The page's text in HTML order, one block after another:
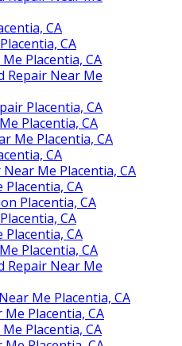
CA
CA
Placentia, CA
Repair Near Me
Placentia, CA
Placentia, CA
Me Placentia, CA
CA
Me Placentia, CA
Placentia, CA
Placentia, CA
CA
Placentia, CA
Placentia, CA
Repair Near Me
Me Placentia, CA
Me Placentia, CA
Placentia, CA